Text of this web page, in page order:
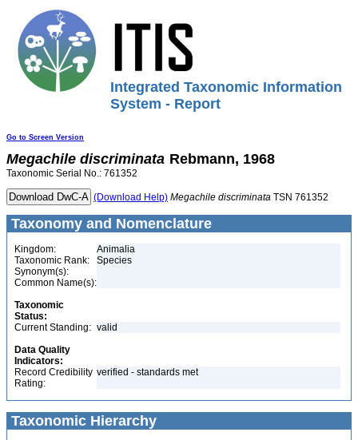
Integrated Taxonomic Information
System - Report
Go to Screen Version
Megachile discriminata Rebmann, 1968
Taxonomic Serial No.: 761352
(Download Help) Megachile discriminata TSN 761352
Taxonomy and Nomenclature
Kingdom:
Animalia
Taxonomic Rank:
Species
Synonym(s):
Common Name(s):
Taxonomic
Status:
Current Standing: valid
Data Quality
Indicators:
Record Credibility
Rating:
verified - standards met
Taxonomic Hierarchy